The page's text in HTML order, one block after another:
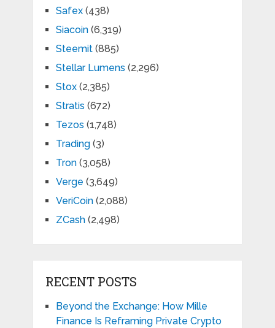
Safex(438)
Siacoin(6,319)
Steemit(885)
Stellar Lumens (2,296)
Stox(2,385)
Stratis (672)
Tezos (1,748)
Trading(3)
Tron(3,058)
Verge (3,649)
VeriCoin(2,088)
ZCash(2,498)
RECENT POSTS
Beyond the Exchange: How Mille
Finance Is Reframing Private Crypto